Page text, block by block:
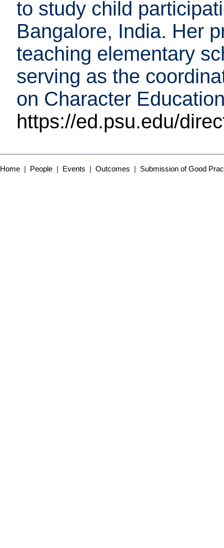
to study child
Bangalore, India. Her
teaching elementary
serving as the
on Character
https://ed.psu.edu/
Home | People | Events | Outcomes | Submission of Good